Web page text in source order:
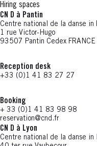
Hiring spaces
CN D à Pantin
Centre national de la danse in
1 rue Victor-Hugo
93507 Pantin Cedex FRANCE
Reception desk
+33 (0)1 41 83 27 27
Booking
+ 33 (0)1 41 83 98 98
reservation@cnd.fr
CN D à Lyon
Centre national de la danse in